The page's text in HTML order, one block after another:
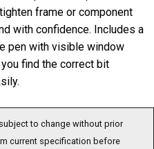
frame or component
with confidence. Includes a
pen with visible window
find the correct bit
to change without prior
current specification before